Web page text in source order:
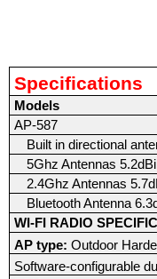
Specifications
Models
AP-587
Built in directional
5Ghz Antennas
2.4Ghz Antennas
Bluetooth Antenna
WI-FI RADIO
AP type: Outdoor
Software-configurable